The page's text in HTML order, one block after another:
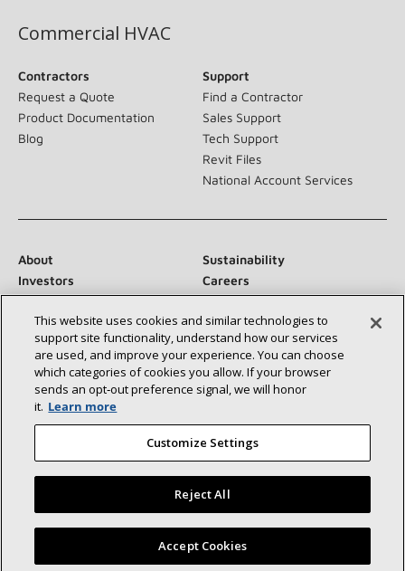
Commercial HVAC
Contractors
Request a Quote
Product Documentation
Blog
Support
Find a Contractor
Sales Support
Tech Support
Revit Files
National Account Services
About
Sustainability
Investors
Careers
Suppliers
Contact Us
Newsroom
Connect With Us:
©2026 Lennox International Inc.
Site Map
Accessibility Statement
Privacy
This website uses cookies and similar technologies to
support site functionality, understand how our services
are used, and improve your experience. You can choose
which categories of cookies you allow. If your browser
sends an opt‑out preference signal, we will honor
it. Learn more
Customize Settings
Reject All
Accept Cookies